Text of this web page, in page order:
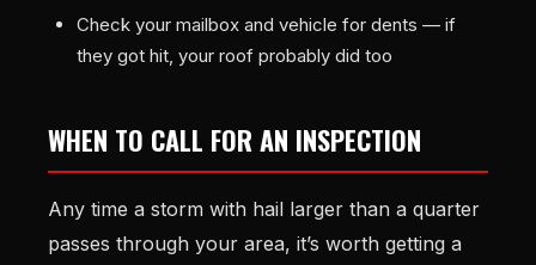
Check your mailbox and vehicle for dents — if
they got hit, your roof probably did too
WHEN TO CALL FOR AN INSPECTION
Any time a storm with hail larger than a quarter
passes through your area, it’s worth getting a